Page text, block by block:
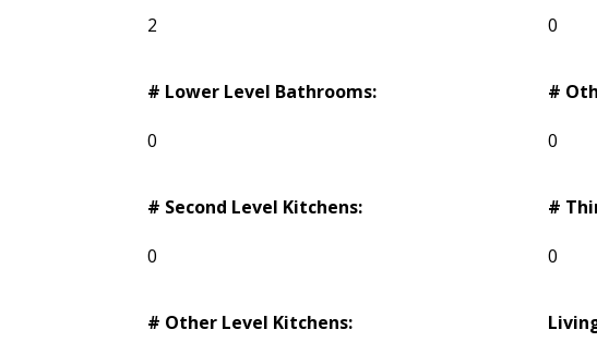
2 0
# Lower Level Bathrooms:
0
#
0
# Second Level Kitchens:
0
#
0
# Other Level Kitchens: